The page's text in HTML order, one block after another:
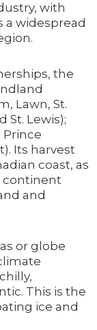
with
a widespread
the
Lawn, St.
St. Lewis);
Prince
Its harvest
coast, as
continent
and
or globe
This is the
ice and